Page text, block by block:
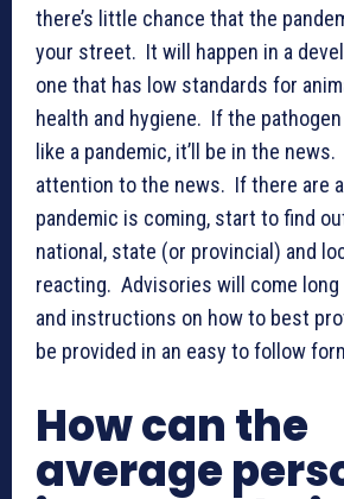
there’s little chance that the
your street. It will happen in a
one that has low standards for
health and hygiene. If the
like a pandemic, it’ll be in the
attention to the news. If there are
pandemic is coming, start to find
national, state (or provincial) and
reacting. Advisories will come
and instructions on how to best
be provided in an easy to follow
How can the
average